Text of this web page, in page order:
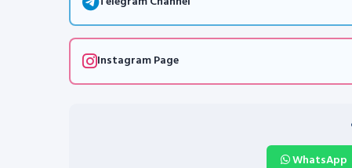
Instagram Page
WhatsApp